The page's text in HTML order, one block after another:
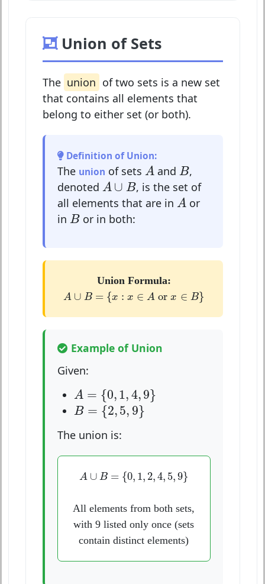
Union of Sets
The union of two sets is a new set
that contains all elements that
belong to either set (or both).
Definition of Union:
The union of sets A
Aand B
B,
denoted A ∪ B
A∪ B
, is the set of
all elements that are in A
Aor
in B
Bor in both:
Union Formula:
A ∪ B = {x : x ∈ A or x ∈ B}
A ∪B= :x x
Example of Union
Given:
A = {0,1,4,9}
A ,1, 4, }
B = {2,5, 9}
B= ,5,9}
The union is:
A ∪ B = {0, 1, 2,4, 5, 9}
A ∪ B= ,1, 2, ,5 9 }
All elements from both sets,
with 9 listed only once (sets
contain distinct elements)